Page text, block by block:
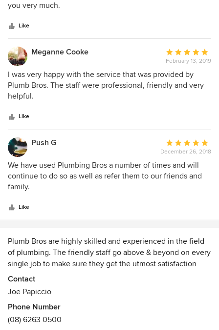
you very much.
Like
Meganne Cooke
Average
rating:
5
out
February 13, 2019
I was very happy with the service that was provided by
Plumb Bros. The staff were professional, friendly and very
helpful.
Like
Push G
Average
rating:
5
out
December 26, 2018
We have used Plumbing Bros a number of times and will
continue to do so as well as refer them to our friends and
family.
Like
Plumb Bros are highly skilled and experienced in the field
of plumbing. The friendly staff go above & beyond on every
single job to make sure they get the utmost satisfaction
from their clients. Plumb Bros. provide friendly, fast and
cost effective plumbing solutions in Perth Region.
Call Plumb Bros. 24 hours a day 7 days a week for expert
and friendly advice.
Contact
Joe Papiccio
Phone Number
(08) 6263 0500